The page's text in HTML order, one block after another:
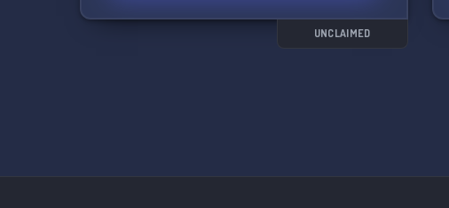
and Lorcan Channing? Or will you choose to
align yourself with Thalia Kaz in her quest for
UNCLAIMED